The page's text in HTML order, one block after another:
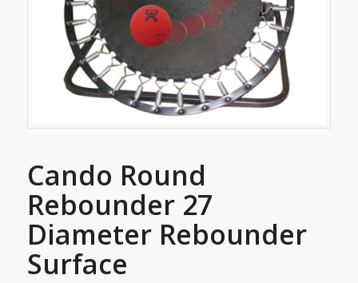
Cando Round
Rebounder 27
Diameter Rebounder
Surface